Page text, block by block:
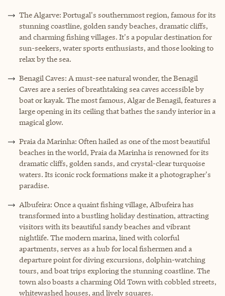
The Algarve: Portugal's southernmost region, famous for its
stunning coastline, golden sandy beaches, dramatic cliffs,
and charming fishing villages. It's a popular destination for
sun-seekers, water sports enthusiasts, and those looking to
relax by the sea.
Benagil Caves: A must-see natural wonder, the Benagil
Caves are a series of breathtaking sea caves accessible by
boat or kayak. The most famous, Algar de Benagil, features a
large opening in its ceiling that bathes the sandy interior in a
magical glow.
Praia da Marinha: Often hailed as one of the most beautiful
beaches in the world, Praia da Marinha is renowned for its
dramatic cliffs, golden sands, and crystal-clear turquoise
waters. Its iconic rock formations make it a photographer's
paradise.
Albufeira: Once a quaint fishing village, Albufeira has
transformed into a bustling holiday destination, attracting
visitors with its beautiful sandy beaches and vibrant
nightlife. The modern marina, lined with colorful
apartments, serves as a hub for local fishermen and a
departure point for diving excursions, dolphin-watching
tours, and boat trips exploring the stunning coastline. The
town also boasts a charming Old Town with cobbled streets,
whitewashed houses, and lively squares.